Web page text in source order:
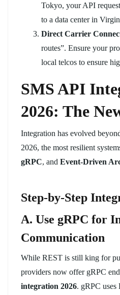
Tokyo, your API
to a data center in
Direct Carrier
routes”. Ensure your
local telcos to ensure
SMS API
2026: The
Integration has evolved
2026, the most resilient
gRPC, and Event-Driven
Step-by-Step
A. Use gRPC for
Communication
While REST is still king for
providers now offer gRPC
integration 2026. gRPC